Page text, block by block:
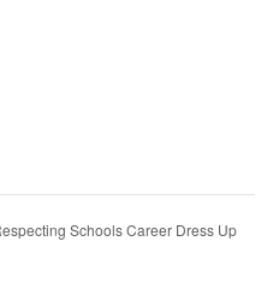
Schools Career Dress Up